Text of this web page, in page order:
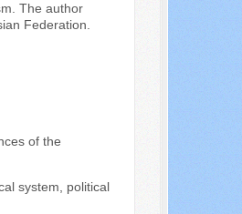
The author
Federation.
of the
system, political